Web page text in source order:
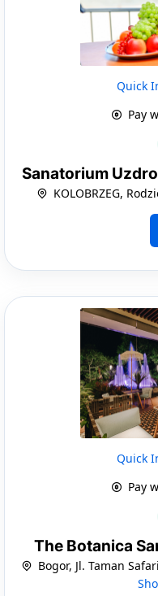
Quick
Pay
Sanatorium
KOLOBRZEG,
Quick
Pay
The Botanica
Bogor, Jl. Taman